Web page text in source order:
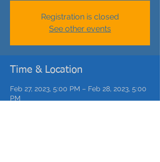
Registration is closed
See other events
Time & Location
Feb 27, 2023, 5:00 PM – Feb 28, 2023, 5:00
PM